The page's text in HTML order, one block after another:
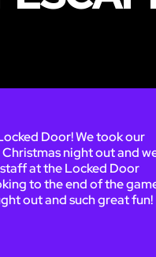
Door! We took our
night out and
at the Locked Door
to the end of the
out and such great fun!